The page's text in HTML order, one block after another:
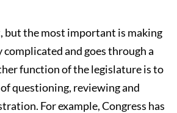
but the most important is making
and goes through a
function of the legislature is to
questioning, reviewing and
For example, Congress has